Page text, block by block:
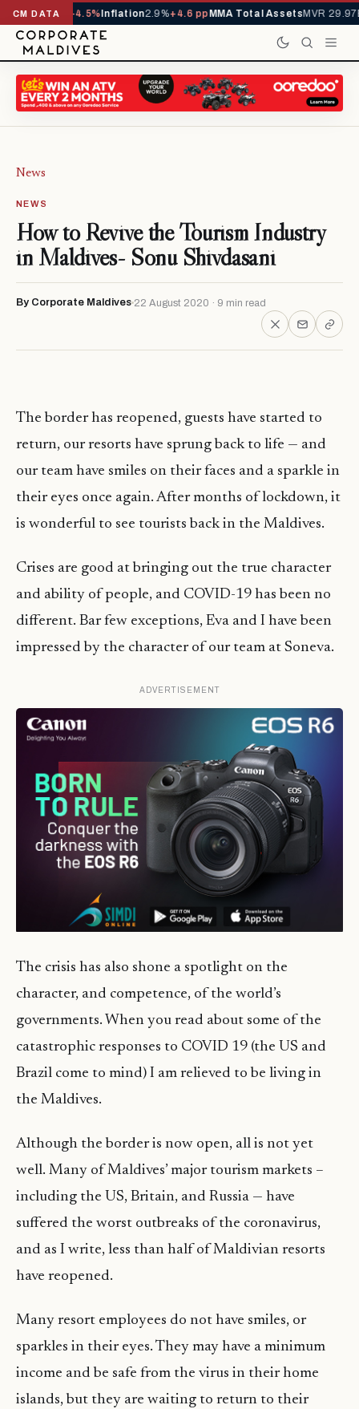
CM DATA
1,229,419-4.5%Inflation2.9%+4.6 ppMMA Total AssetsMVR 29.97B-
News
NEWS
How to Revive the Tourism Industry
in Maldives- Sonu Shivdasani
By Corporate Maldives 22 August 2020 · 9 min read
The border has reopened, guests have started to
return, our resorts have sprung back to life — and
our team have smiles on their faces and a sparkle in
their eyes once again. After months of lockdown, it
is wonderful to see tourists back in the Maldives.
Crises are good at bringing out the true character
and ability of people, and COVID-19 has been no
different. Bar few exceptions, Eva and I have been
impressed by the character of our team at Soneva.
ADVERTISEMENT
The crisis has also shone a spotlight on the
character, and competence, of the world’s
governments. When you read about some of the
catastrophic responses to COVID 19 (the US and
Brazil come to mind) I am relieved to be living in
the Maldives.
Although the border is now open, all is not yet
well. Many of Maldives’ major tourism markets –
including the US, Britain, and Russia — have
suffered the worst outbreaks of the coronavirus,
and as I write, less than half of Maldivian resorts
have reopened.
Many resort employees do not have smiles, or
sparkles in their eyes. They may have a minimum
income and be safe from the virus in their home
islands, but they are waiting to return to their